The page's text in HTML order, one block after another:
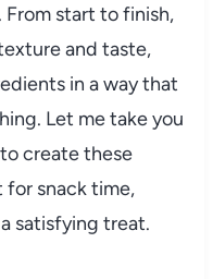
From start to finish,
and taste,
in a way that
Let me take you
create these
snack time,
satisfying treat.